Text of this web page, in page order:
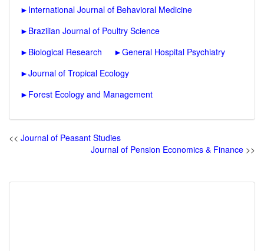
► International Journal of Behavioral Medicine
► Brazilian Journal of Poultry Science
► Biological Research ►General Hospital Psychiatry
►Journal of Tropical Ecology
► Forest Ecology and Management
<< Journal of Peasant Studies
Journal of Pension Economics & Finance >>